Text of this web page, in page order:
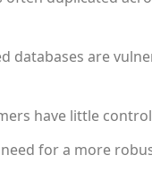
databases are
have little
for a more